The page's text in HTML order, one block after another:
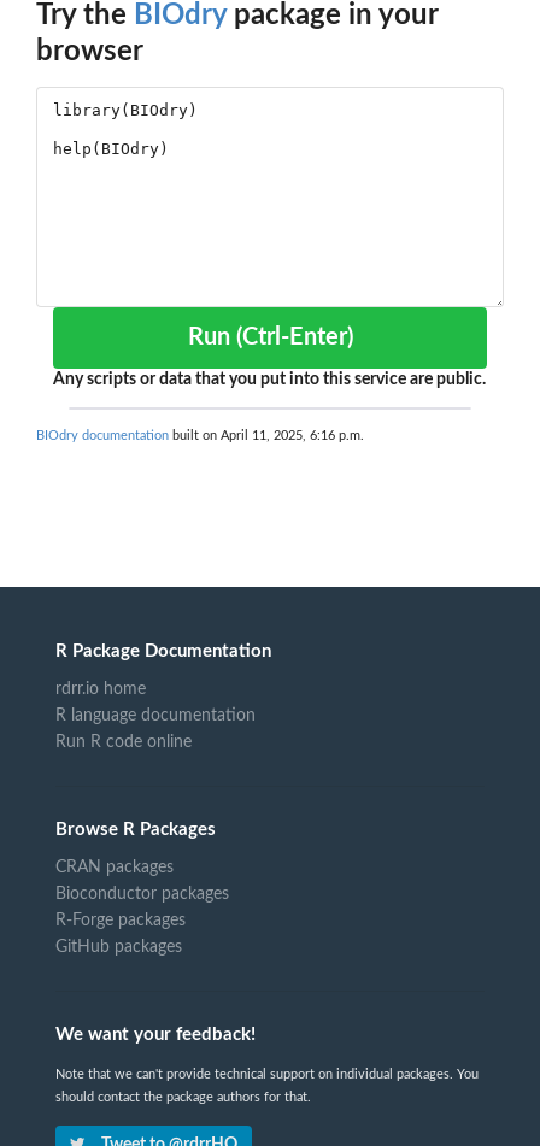
Try the BIOdrypackage in your
browser
Run (Ctrl-Enter)
Any scripts or data that you put into this service are public.
BIOdry documentation built on April 11, 2025, 6:16 p.m.
R Package Documentation
rdrr.io home
R language documentation
Run R code online
Browse R Packages
CRAN packages
Bioconductor packages
R-Forge packages
GitHub packages
We want your feedback!
Note that we can't provide technical support on individual packages. You
should contact the package authors for that.